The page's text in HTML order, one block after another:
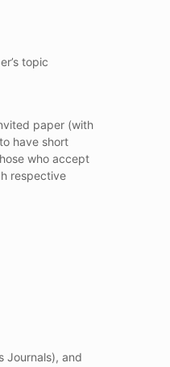
topic
paper (with
have short
who accept
respective
Journals), and